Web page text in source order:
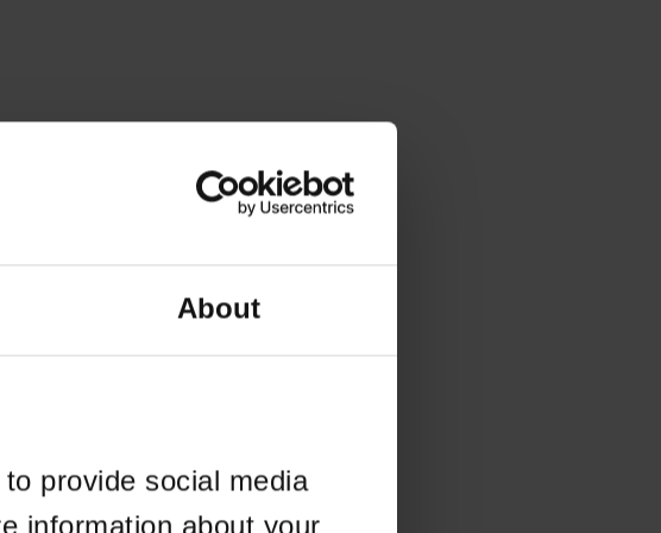
About
provide social media
information about your